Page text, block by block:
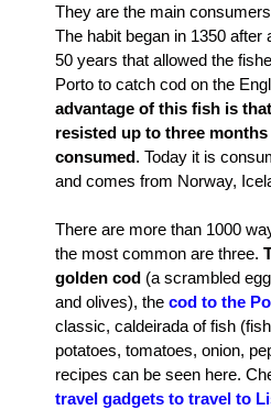
They are the main
The habit began in 1350 after
50 years that allowed the
Porto to catch cod on the
advantage of this fish is
resisted up to three
consumed. Today it is
and comes from Norway,
There are more than 1000
the most common are three.
golden cod (a scrambled
and olives), the cod to the
classic, caldeirada of fish
potatoes, tomatoes, onion,
recipes can be seen here.
travel gadgets to travel to